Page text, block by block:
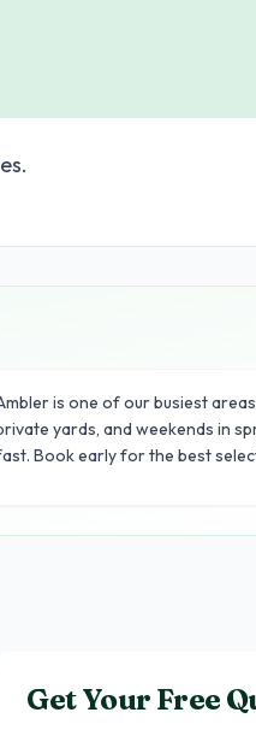
is one of our busiest
yards, and weekends in
Book early for the best
Get Your Free